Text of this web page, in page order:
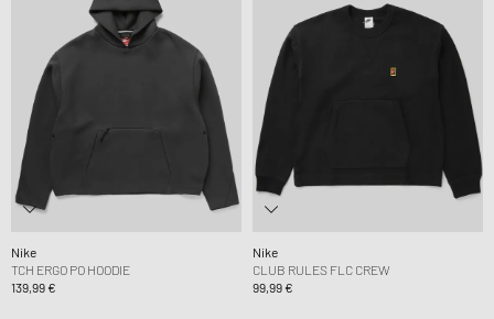
Nike
TCH ERGO PO HOODIE
139,99 €
Nike
CLUB RULES FLC CREW
99,99 €